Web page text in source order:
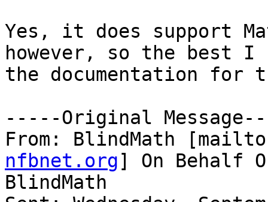
Yes, it does support
however, so the best
the documentation for
-----Original
From: BlindMath
nfbnet.org] On Behalf
BlindMath